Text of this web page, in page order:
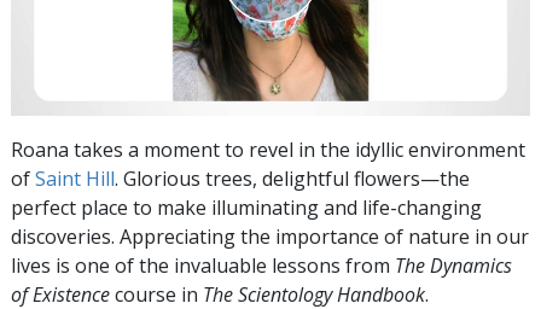
Roana takes a moment to revel in the idyllic environment
ofSaint Hill. Glorious trees, delightful flowers—the
perfect place to make illuminating and life-changing
discoveries. Appreciating the importance of nature in our
lives is one of the invaluable lessons from TheDynamics
of Existencecourse in The Scientology Handbook.